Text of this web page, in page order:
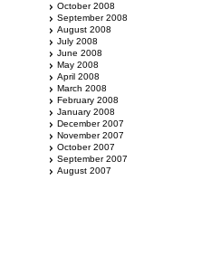
October 2008
September 2008
August 2008
July 2008
June 2008
May 2008
April 2008
March 2008
February 2008
January 2008
December 2007
November 2007
October 2007
September 2007
August 2007